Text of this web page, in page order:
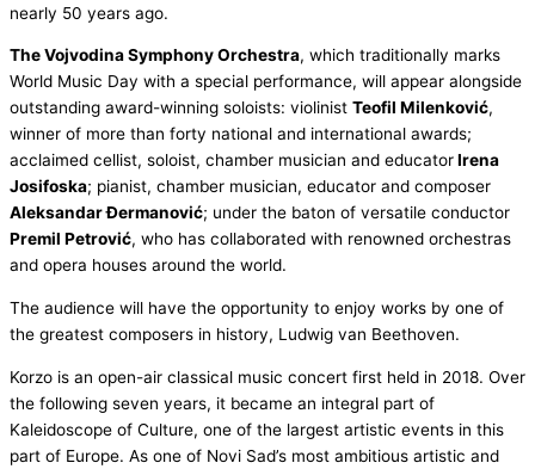
nearly 50 years ago.
The Vojvodina Symphony Orchestra, which traditionally marks
World Music Day with a special performance, will appear alongside
outstanding award-winning soloists: violinist Teofil Milenković,
winner of more than forty national and international awards;
acclaimed cellist, soloist, chamber musician and educatorIrena
Josifoska; pianist, chamber musician, educator and composer
Aleksandar Đermanović; under the baton of versatile conductor
Premil Petrović, who has collaborated with renowned orchestras
and opera houses around the world.
The audience will have the opportunity to enjoy works by one of
the greatest composers in history, Ludwig van Beethoven.
Korzo is an open-air classical music concert first held in 2018. Over
the following seven years, it became an integral part of
Kaleidoscope of Culture, one of the largest artistic events in this
part of Europe. As one of Novi Sad’s most ambitious artistic and